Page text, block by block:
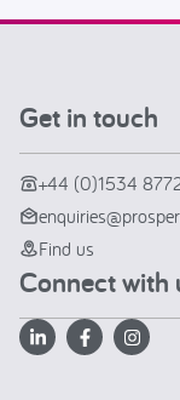
Get in touch
+44 (0)1534
Find us
Connect with